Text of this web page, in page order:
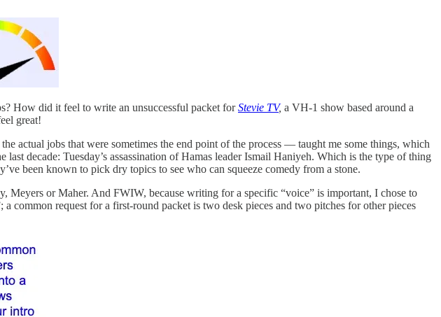
How did it feel to write an unsuccessful packet forStevie TV, a VH-1 show based around a
great!
actual jobs that were sometimes the end point of the process — taught me some things, which
decade: Tuesday’s assassination of Hamas leader Ismail Haniyeh. Which is the type of thing
been known to pick dry topics to see who can squeeze comedy from a stone.
Meyers or Maher. And FWIW, because writing for a specific “voice” is important, I chose to
common request for a first-round packet is two desk pieces and two pitches for other pieces